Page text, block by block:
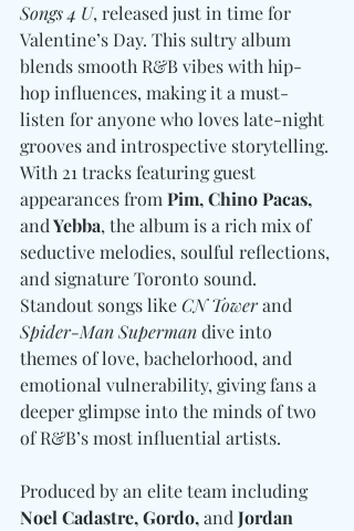
Songs 4 U, released just in time for
Valentine’s Day. This sultry album
blends smooth R&B vibes with hip-
hop influences, making it a must-
listen for anyone who loves late-night
grooves and introspective storytelling.
With 21 tracks featuring guest
appearances from Pim, Chino Pacas,
and Yebba, the album is a rich mix of
seductive melodies, soulful reflections,
and signature Toronto sound.
Standout songs like CN Tower and
Spider-Man Superman dive into
themes of love, bachelorhood, and
emotional vulnerability, giving fans a
deeper glimpse into the minds of two
of R&B’s most influential artists.
Produced by an elite team including
Noel Cadastre, Gordo, and Jordan